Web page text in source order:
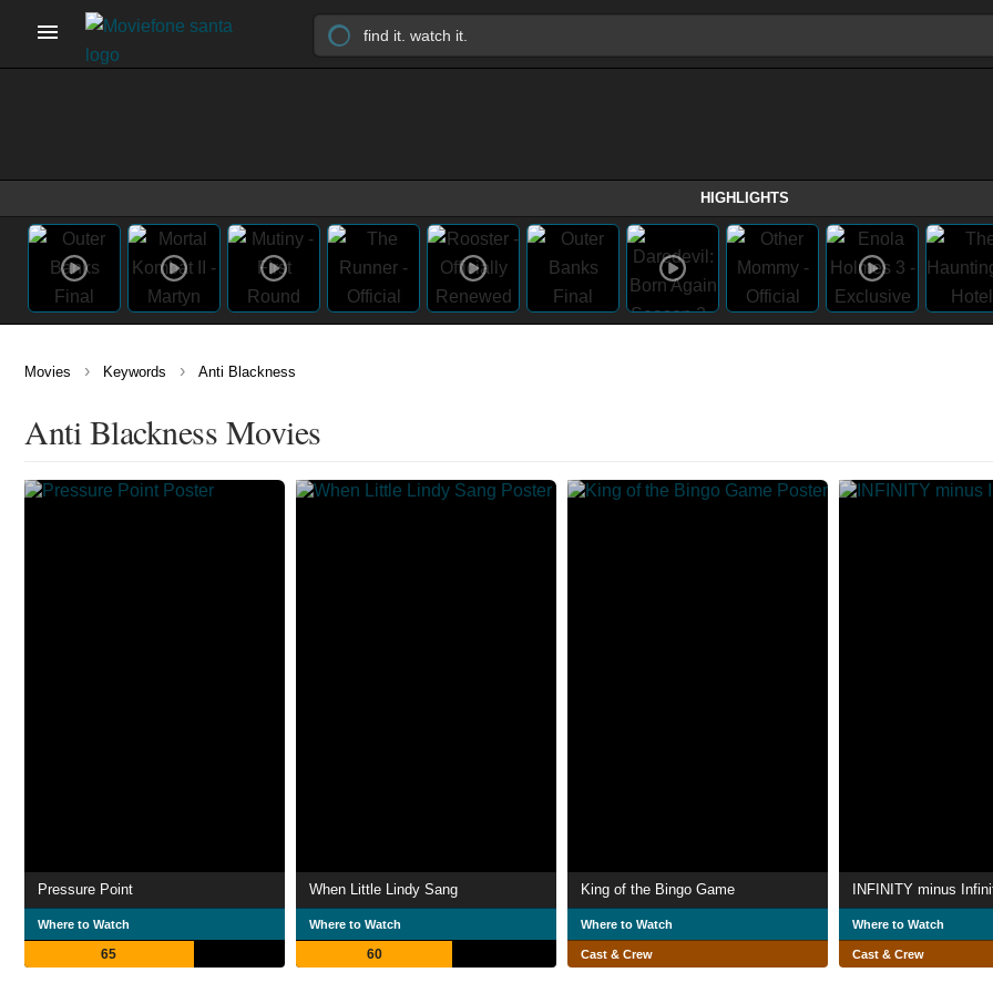
HIGHLIGHTS
Movies › Keywords › Anti Blackness
Anti Blackness Movies
Pressure Point
Where to Watch
65
When Little Lindy Sang
Where to Watch
60
King of the Bingo Game
Where to Watch
Cast & Crew
INFINITY minus
Where to Watch
Cast & Crew